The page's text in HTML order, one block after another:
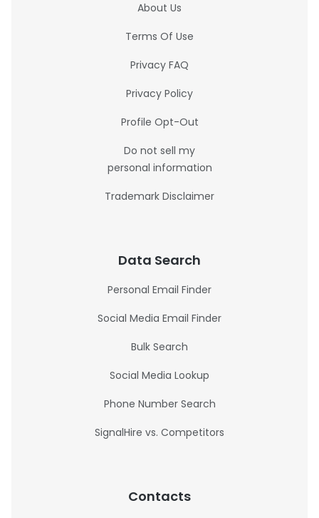
About Us
Terms Of Use
Privacy FAQ
Privacy Policy
Profile Opt-Out
Do not sell my
personal information
Trademark Disclaimer
Data Search
Personal Email Finder
Social Media Email Finder
Bulk Search
Social Media Lookup
Phone Number Search
SignalHire vs. Competitors
Contacts